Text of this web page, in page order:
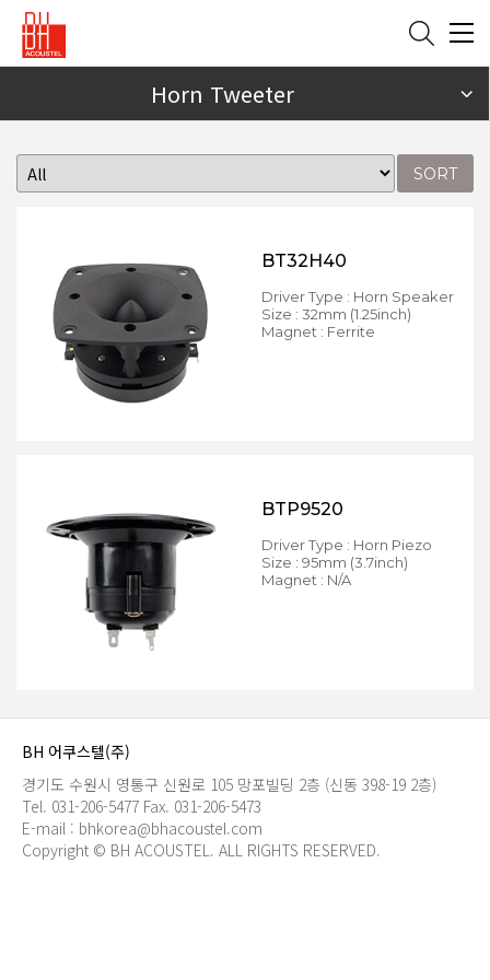
Horn Tweeter
SORT
BT32H40
Driver Type : Horn Speaker
Size : 32mm (1.25inch)
Magnet : Ferrite
BTP9520
Driver Type : Horn Piezo
Size : 95mm (3.7inch)
Magnet : N/A
BH 어쿠스텔(주)
경기도 수원시 영통구 신원로 105 망포빌딩 2층 (신동 398-19 2층)
Tel. 031-206-5477 Fax. 031-206-5473
E-mail : bhkorea@bhacoustel.com
Copyright © BH ACOUSTEL. ALL RIGHTS RESERVED.